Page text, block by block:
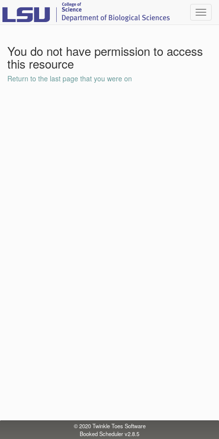
You do not have permission to access
this resource
Return to the last page that you were on
© 2020Twinkle Toes Software
Booked Scheduler v2.8.5